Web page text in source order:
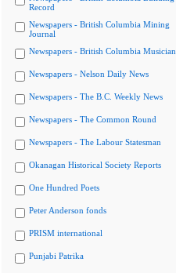
Record
Newspapers - British Columbia Mining
Journal
Newspapers - British Columbia Musician
Newspapers - Nelson Daily News
Newspapers - The B.C. Weekly News
Newspapers - The Common Round
Newspapers - The Labour Statesman
Okanagan Historical Society Reports
One Hundred Poets
Peter Anderson fonds
PRISM international
Punjabi Patrika